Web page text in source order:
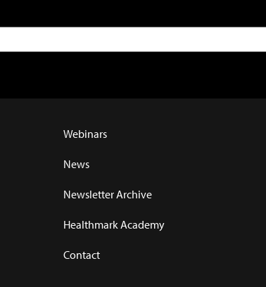
Webinars
News
Newsletter Archive
Healthmark Academy
Contact